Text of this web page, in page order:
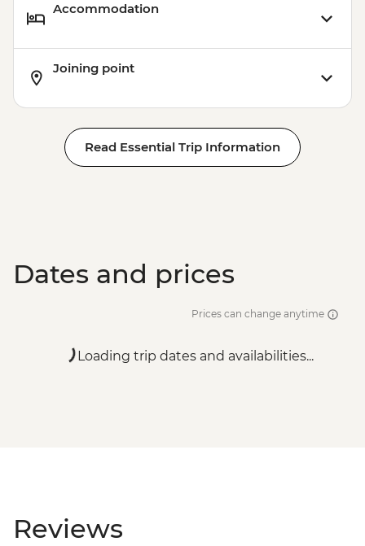
Accommodation
Joining point
Read Essential Trip Information
Dates and prices
Prices can change anytime
Loading trip dates and availabilities...
Reviews